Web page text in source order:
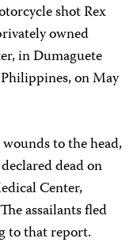
shot Rex
owned
in Dumaguete
on May
to the head,
dead on
Center,
The assailants fled
to that report.